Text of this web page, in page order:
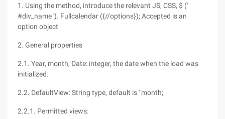
1. Using the method, introduce the relevant JS, CSS, $ ('
#div_name '). Fullcalendar ({//options}); Accepted is an
option object
2. General properties
2.1. Year, month, Date: integer, the date when the load was
initialized.
2.2. DefaultView: String type, default is ' month;
2.2.1. Permitted views: